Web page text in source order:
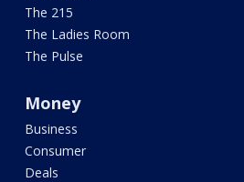
The 215
The Ladies Room
The Pulse
Money
Business
Consumer
Deals